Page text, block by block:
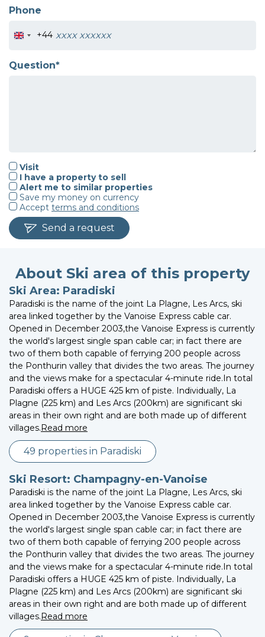
Phone
+44
Question*
Visit
I have a property to sell
Alert me to similar properties
Save my money on currency
Accept terms and conditions
Send a request
About Ski area of this property
Ski Area: Paradiski
Paradiski is the name of the joint La Plagne, Les Arcs, ski
area linked together by the Vanoise Express cable car.
Opened in December 2003,the Vanoise Express is currently
the world's largest single span cable car; in fact there are
two of them both capable of ferrying 200 people across
the Ponthurin valley that divides the two areas. The journey
and the views make for a spectacular 4-minute ride.In total
Paradiski offers a HUGE 425 km of piste. Individually, La
Plagne (225 km) and Les Arcs (200km) are significant ski
areas in their own right and are both made up of different
villages.Read more
49 properties in Paradiski
Ski Resort: Champagny-en-Vanoise
Paradiski is the name of the joint La Plagne, Les Arcs, ski
area linked together by the Vanoise Express cable car.
Opened in December 2003,the Vanoise Express is currently
the world's largest single span cable car; in fact there are
two of them both capable of ferrying 200 people across
the Ponthurin valley that divides the two areas. The journey
and the views make for a spectacular 4-minute ride.In total
Paradiski offers a HUGE 425 km of piste. Individually, La
Plagne (225 km) and Les Arcs (200km) are significant ski
areas in their own right and are both made up of different
villages.Read more